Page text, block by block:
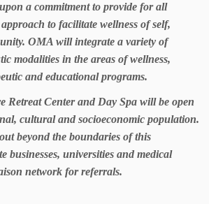
a commitment to provide for all
to facilitate wellness of self,
OMA will integrate a variety of
modalities in the areas of wellness,
and educational programs.
Retreat Center and Day Spa will be open
cultural and socioeconomic population.
beyond the boundaries of this
businesses, universities and medical
network for referrals.